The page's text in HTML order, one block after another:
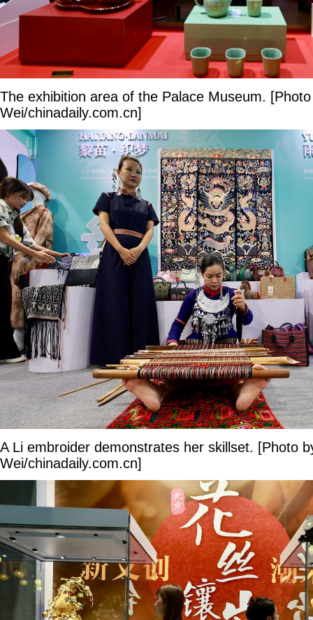
The exhibition area of the Palace Museum.
Wei/chinadaily.com.cn]
A Li embroider demonstrates her skillset. [Photo
Wei/chinadaily.com.cn]